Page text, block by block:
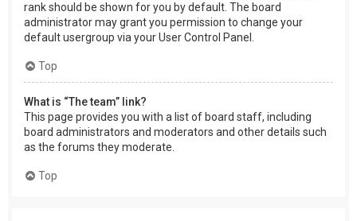
rank should be shown for you by default. The board
administrator may grant you permission to change your
default usergroup via your User Control Panel.
Top
What is “The team” link?
This page provides you with a list of board staff, including
board administrators and moderators and other details such
as the forums they moderate.
Top